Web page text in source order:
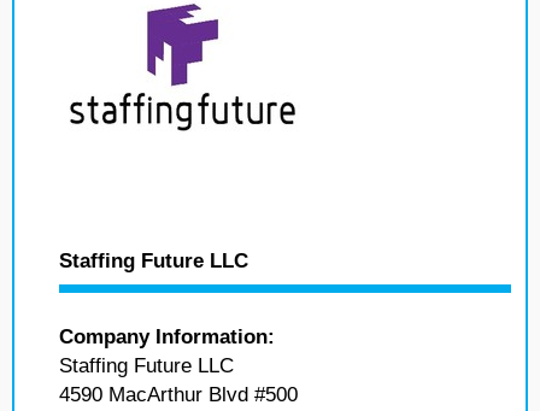
Staffing Future LLC
Company Information:
Staffing Future LLC
4590 MacArthur Blvd #500